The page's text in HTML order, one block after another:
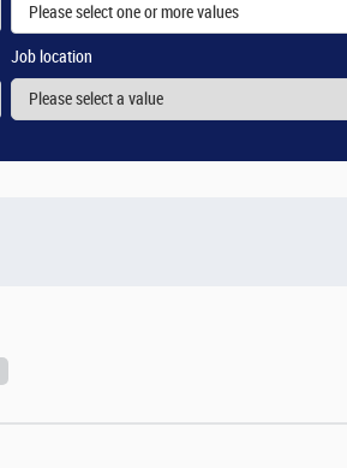
Please select one or more values
Job location